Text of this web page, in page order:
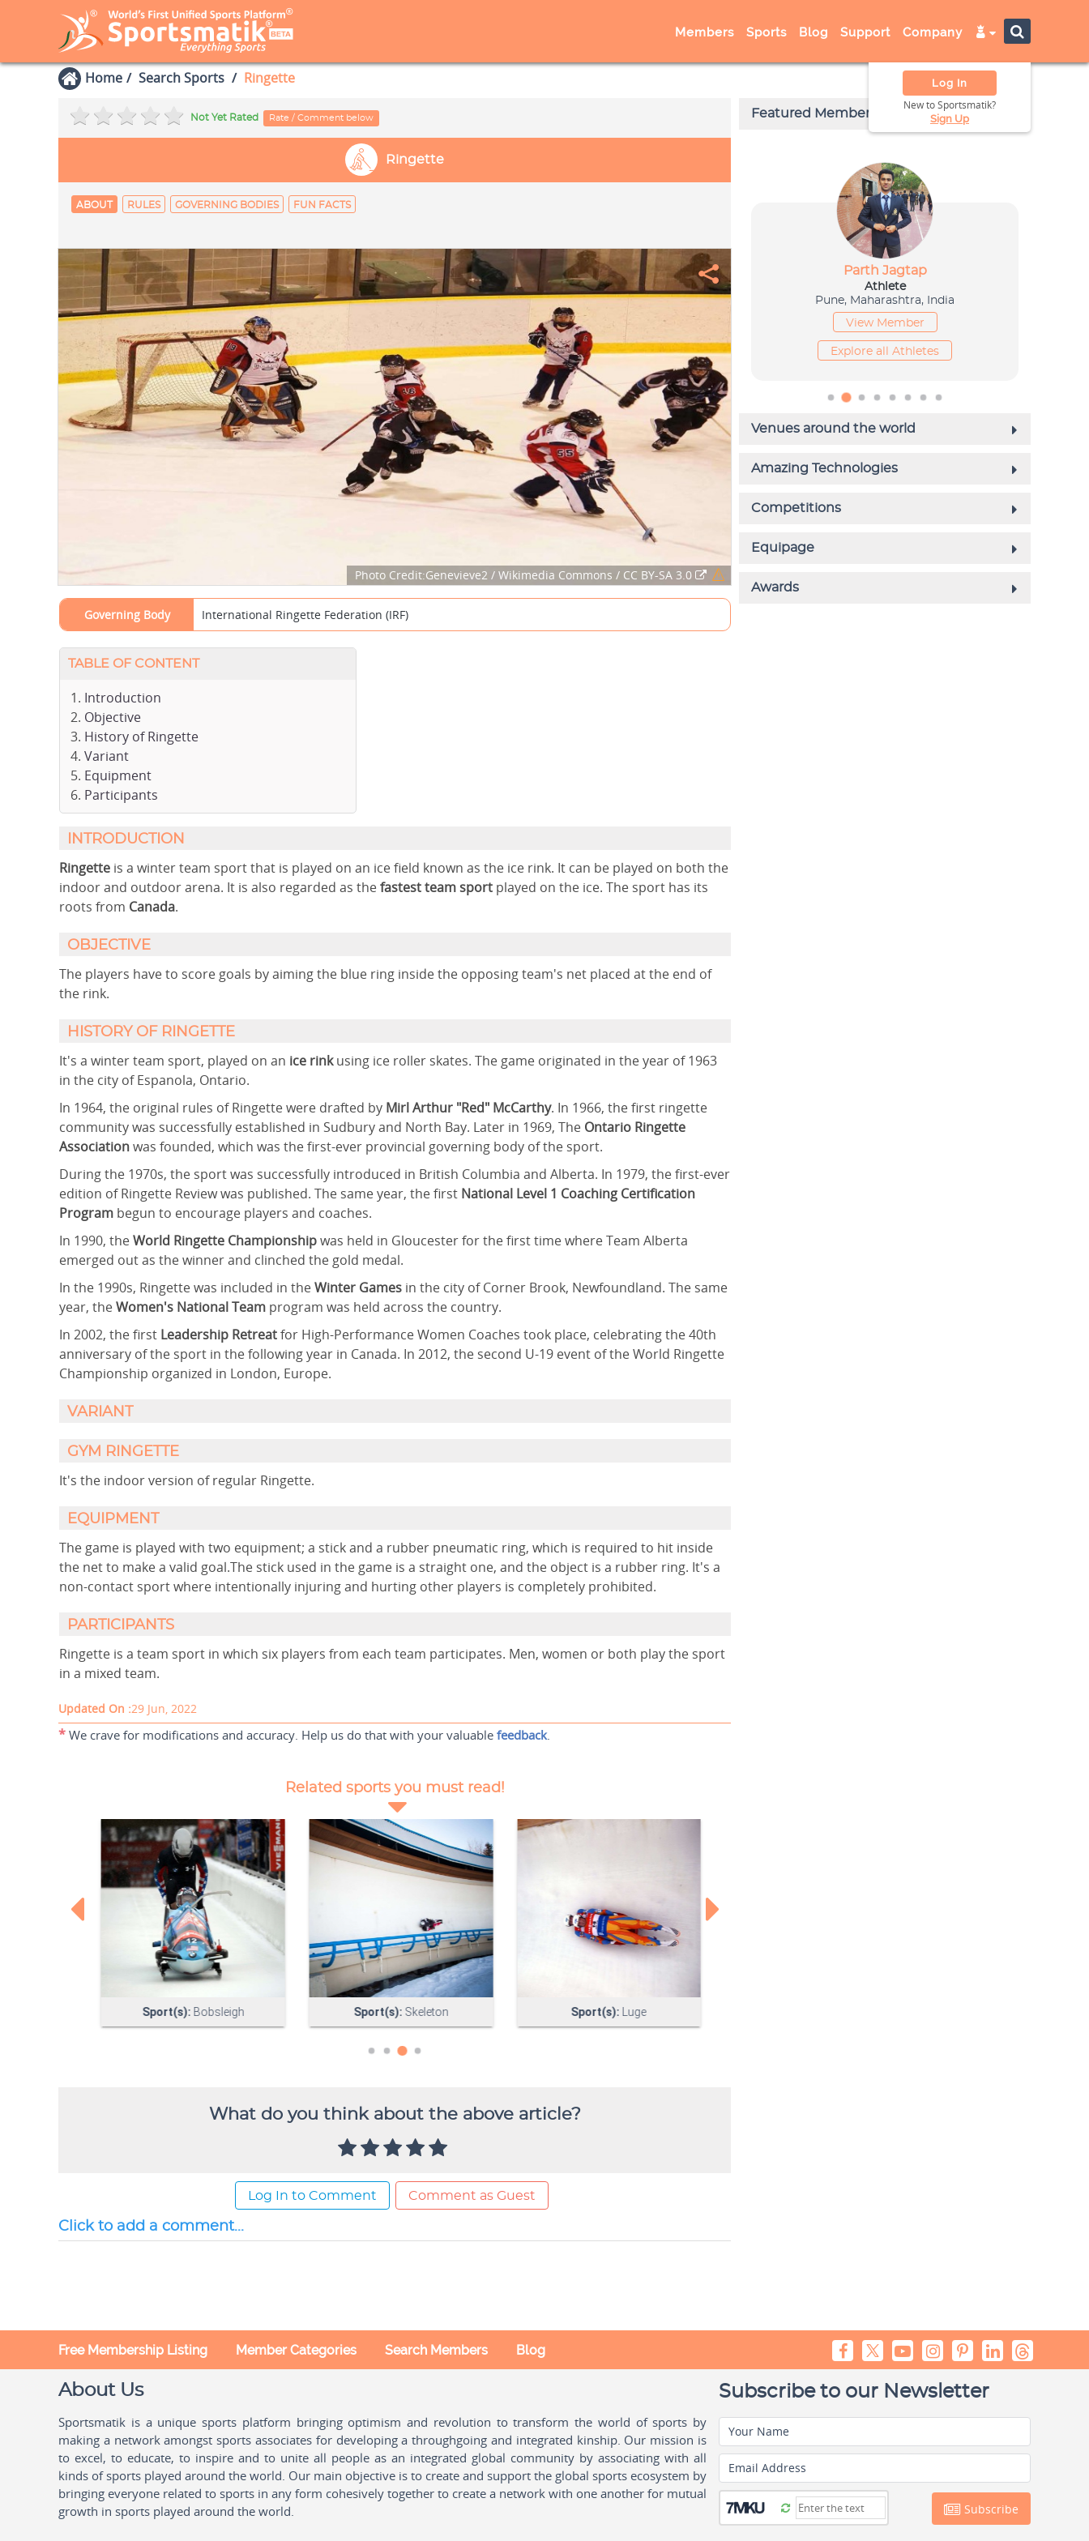
Members Sports Blog Support Company
Log In
New to Sportsmatik?
Sign Up
Home Search Sports Ringette
Not Yet Rated Rate / Comment below
Ringette
ABOUT RULES GOVERNING BODIES FUN FACTS
Photo Credit:Genevieve2 / Wikimedia Commons / CC BY-SA 3.0
Governing Body International Ringette Federation (IRF)
TABLE OF CONTENT
Introduction
Objective
History of Ringette
Variant
Equipment
Participants
INTRODUCTION
Ringette is a winter team sport that is played on an ice field known as the ice rink. It can be played on both the
indoor and outdoor arena. It is also regarded as thefastest team sport played on the ice. The sport has its
roots from Canada.
OBJECTIVE
The players have to score goals by aiming the blue ring inside the opposing team's net placed at the end of
the rink.
HISTORY OF RINGETTE
It's a winter team sport, played on an ice rinkusing ice roller skates. The game originated in the year of 1963
in the city of Espanola, Ontario.
In 1964, the original rules of Ringette were drafted by Mirl Arthur "Red" McCarthy. In 1966, the first ringette
community was successfully established in Sudbury and North Bay. Later in 1969, The Ontario Ringette
Associationwas founded, which was the first-ever provincial governing body of the sport.
During the 1970s, the sport was successfully introduced in British Columbia and Alberta. In 1979, the first-ever
edition of Ringette Review was published. The same year, the first National Level 1 Coaching Certification
Program begun to encourage players and coaches.
In 1990, theWorld Ringette Championshipwas held in Gloucester for the first time where Team Alberta
emerged out as the winner and clinched the gold medal.
In the 1990s, Ringette was included in theWinter Games in the city of Corner Brook, Newfoundland. The same
year, theWomen's National Team program was held across the country.
In 2002, the first Leadership Retreatfor High-Performance Women Coaches took place, celebrating the 40th
anniversary of the sport in the following year in Canada. In 2012, the second U-19 event of the World Ringette
Championship organized in London, Europe.
VARIANT
GYM RINGETTE
It's the indoor version of regular Ringette.
EQUIPMENT
The game is played with two equipment; a stick and a rubber pneumatic ring, which is required to hit inside
the net to make a valid goal.The stick used in the game is a straight one, and the object is a rubber ring. It's a
non-contact sport where intentionally injuring and hurting other players is completely prohibited.
PARTICIPANTS
Ringette is a team sport in which six players from each team participates. Men, women or both play the sport
in a mixed team.
Updated On :29 Jun, 2022
* We crave for modifications and accuracy. Help us do that with your valuable feedback.
What do you think about the above article?
Log In to Comment Comment as Guest
Click to add a comment...
Free Membership Listing Member Categories Search Members Blog
About Us
Sportsmatik is a unique sports platform bringing optimism and revolution to transform the world of sports by
making a network amongst sports associates for developing a throughgoing and integrated kinship. Our mission is
to excel, to educate, to inspire and to unite all people as an integrated global community by associating with all
kinds of sports played around the world. Our main objective is to create and support the global sports ecosystem by
bringing everyone related to sports in any form cohesively together to create a network with one another for mutual
growth in sports played around the world.
Subscribe to our Newsletter
Your Name
Email Address
Subscribe